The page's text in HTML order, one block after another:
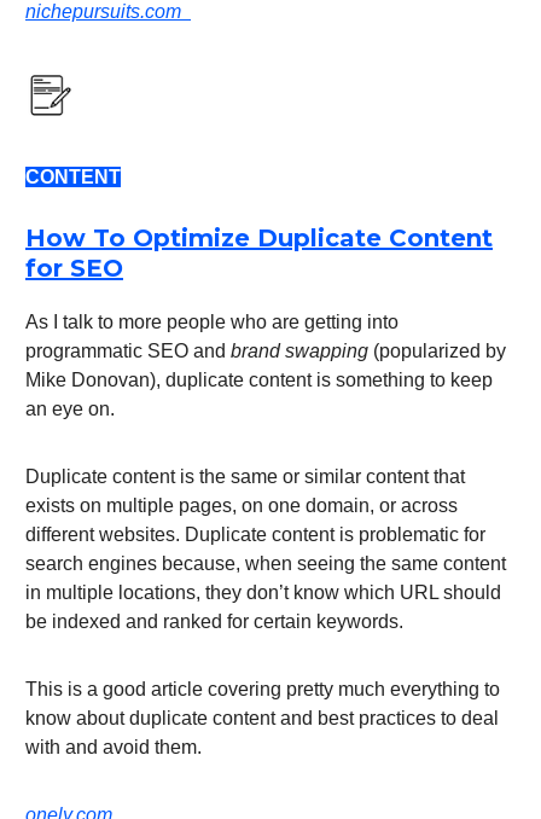
nichepursuits.com
CONTENT
How To Optimize Duplicate Content
for SEO
As I talk to more people who are getting into
programmatic SEO and brand swapping (popularized by
Mike Donovan), duplicate content is something to keep
an eye on.
Duplicate content is the same or similar content that
exists on multiple pages, on one domain, or across
different websites. Duplicate content is problematic for
search engines because, when seeing the same content
in multiple locations, they don’t know which URL should
be indexed and ranked for certain keywords.
This is a good article covering pretty much everything to
know about duplicate content and best practices to deal
with and avoid them.
onely.com